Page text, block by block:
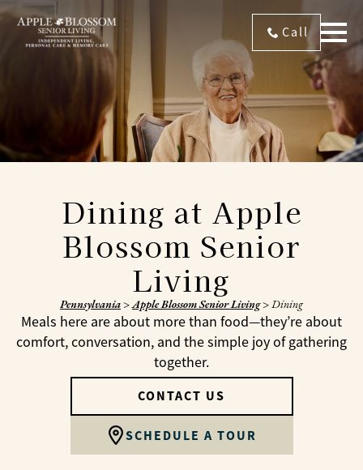
Call
Dining at Apple
Blossom Senior
Living
Pennsylvania>Apple Blossom Senior Living>Dining
Meals here are about more than food—they’re about
comfort, conversation, and the simple joy of gathering
together.
CONTACT US
SCHEDULE A TOUR